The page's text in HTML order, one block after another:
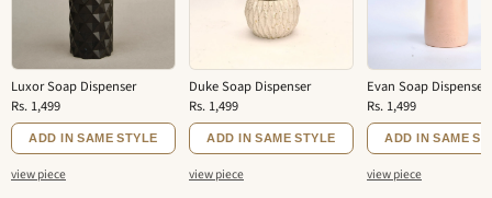
Luxor Soap Dispenser
Rs. 1,499
ADD IN SAME STYLE
view piece
Duke Soap Dispenser
Rs. 1,499
ADD IN SAME STYLE
view piece
Evan Soap Dispenser
Rs. 1,499
ADD IN SAME
view piece